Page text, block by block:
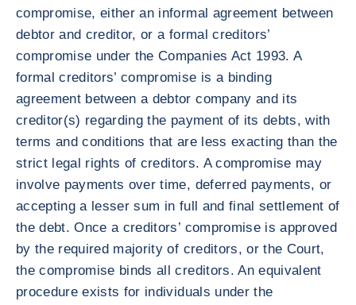
compromise, either an informal agreement between
debtor and creditor, or a formal creditors’
compromise under the Companies Act 1993. A
formal creditors’ compromise is a binding
agreement between a debtor company and its
creditor(s) regarding the payment of its debts, with
terms and conditions that are less exacting than the
strict legal rights of creditors. A compromise may
involve payments over time, deferred payments, or
accepting a lesser sum in full and final settlement of
the debt. Once a creditors’ compromise is approved
by the required majority of creditors, or the Court,
the compromise binds all creditors. An equivalent
procedure exists for individuals under the